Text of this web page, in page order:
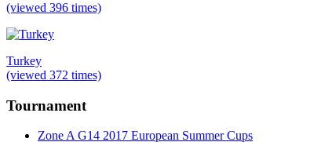
(viewed 396 times)
Turkey
(viewed 372 times)
Tournament
Zone A G14 2017 European Summer Cups